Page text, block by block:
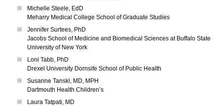
Michelle Steele, EdD
Meharry Medical College School of Graduate Studies
Jennifer Surtees, PhD
Jacobs School of Medicine and Biomedical Sciences at Buffalo State
University of New York
Loni Tabb, PhD
Drexel University Dornsife School of Public Health
Susanne Tanski, MD, MPH
Dartmouth Health Children’s
Laura Tatpati, MD